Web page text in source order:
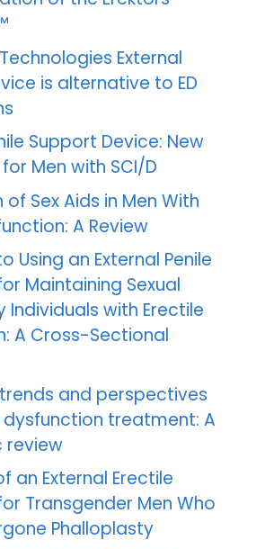
External
is alternative to ED
Support Device: New
for Men with SCI/D
Sex Aids in Men With
A Review
Using an External Penile
Maintaining Sexual
Individuals with Erectile
A Cross-Sectional
and perspectives
treatment: A
review
an External Erectile
Transgender Men Who
Phalloplasty